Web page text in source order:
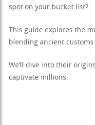
spot on your bucket list?
This guide explores the
blending ancient
We’ll dive into their
captivate millions.